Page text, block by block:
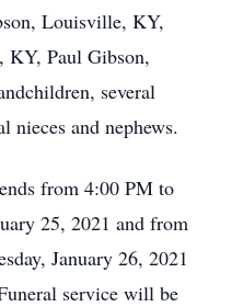
Louisville, KY,
KY, Paul Gibson,
several
nieces and nephews.
from 4:00 PM to
25, 2021 and from
January 26, 2021
service will be